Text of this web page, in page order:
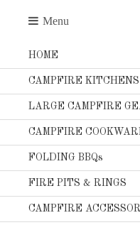
Menu
HOME
CAMPFIRE KITCHENS
LARGE CAMPFIRE
CAMPFIRE
FOLDING BBQs
FIRE PITS & RINGS
CAMPFIRE